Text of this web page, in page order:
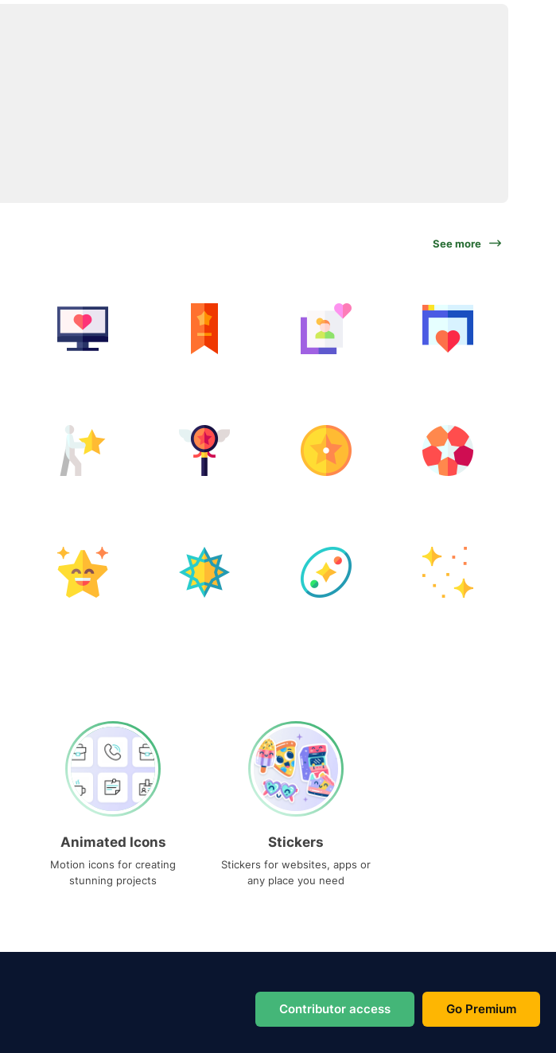
See more
Animated Icons
Motion icons for creating
stunning projects
Stickers
Stickers for websites, apps or
any place you need
Contributor access Go Premium